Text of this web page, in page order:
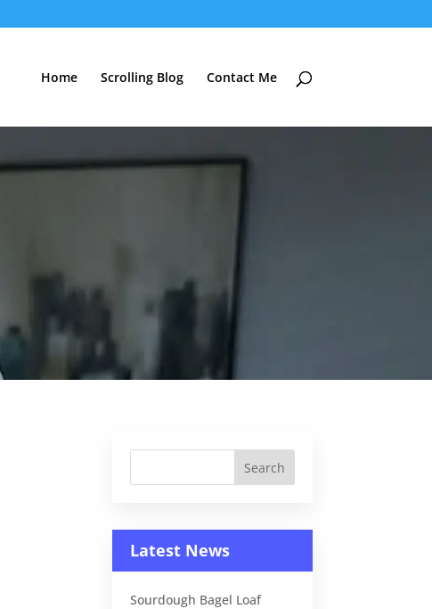
Home Scrolling Blog Contact Me
Latest News
Sourdough Bagel Loaf